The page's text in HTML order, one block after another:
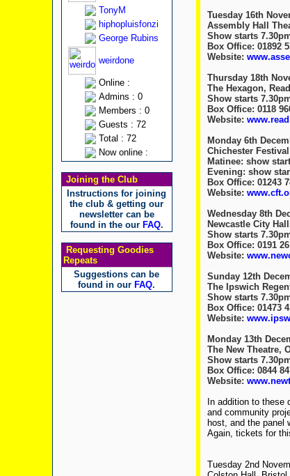
TonyM
hiphopluisfonzi
George Rubins
weirdone
Online :
Admins : 0
Members : 0
Guests : 72
Total : 72
Now online :
Joining the Club
Instructions for joining
the club & getting our
newsletter can be
found in the our FAQ.
Requesting Goodies
Repeats
Suggestions can be
found in our FAQ.
Tuesday 16th
Assembly Hall
Show starts
Box Office: 01892
Website:
Thursday 18th
The Hexagon,
Show starts
Box Office: 0118
Website:
Monday 6th
Chichester
Matinee: show
Evening: show
Box Office: 01243
Website:
Wednesday 8th
Newcastle City
Show starts
Box Office: 0191
Website:
Sunday 12th
The Ipswich
Show starts
Box Office: 01473
Website:
Monday 13th
The New Theatre,
Show starts
Box Office: 0844
Website:
In addition to these
and community
host, and the panel
Again, tickets for
Tuesday 2nd